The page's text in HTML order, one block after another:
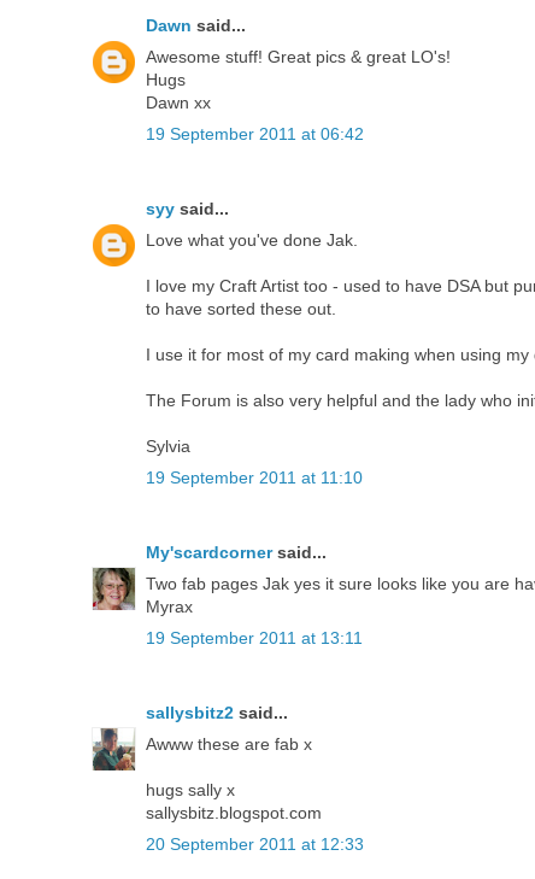
Dawn said...
Awesome stuff! Great pics & great LO's!
Hugs
Dawn xx
19 September 2011 at 06:42
syy said...
Love what you've done Jak.
I love my Craft Artist too - used to have DSA but
to have sorted these out.
I use it for most of my card making when using
The Forum is also very helpful and the lady who
Sylvia
19 September 2011 at 11:10
My'scardcornersaid...
Two fab pages Jak yes it sure looks like you are
Myrax
19 September 2011 at 13:11
sallysbitz2 said...
Awww these are fab x
hugs sally x
sallysbitz.blogspot.com
20 September 2011 at 12:33